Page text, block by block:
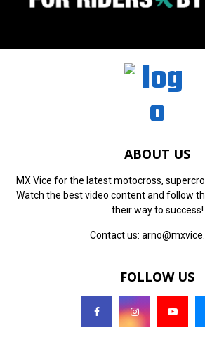
ABOUT US
MX Vice for the latest motocross,
Watch the best video content and follow
their way to success!
Contact us:
FOLLOW US